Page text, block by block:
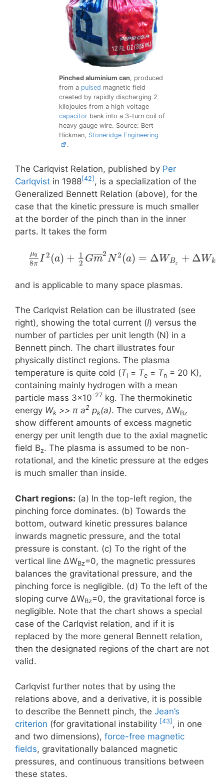
Pinched aluminium can, produced
from a pulsed magnetic field
created by rapidly discharging 2
kilojoules from a high voltage
capacitor bank into a 3-turn coil of
heavy gauge wire. Source: Bert
Hickman, Stoneridge Engineering
.
The Carlqvist Relation, published by Per
Carlqvist in 1988[42] , is a specialization of the
Generalized Bennett Relation (above), for the
case that the kinetic pressure is much smaller
at the border of the pinch than in the inner
parts. It takes the form
μ0
8π I 2 (a) + 1
2 Gm
¯ ¯
¯¯¯2
N 2 (a) = Δ WBz + Δ Wk
and is applicable to many space plasmas.
The Carlqvist Relation can be illustrated (see
right), showing the total current (I) versus the
number of particles per unit length (N) in a
Bennett pinch. The chart illustrates four
physically distinct regions. The plasma
temperature is quite cold (Ti = Te = Tn = 20 K),
containing mainly hydrogen with a mean
particle mass 3×10-27 kg. The thermokinetic
energy Wk >> π a2 pk(a). The curves, ΔWBz
show different amounts of excess magnetic
energy per unit length due to the axial magnetic
field Bz. The plasma is assumed to be non-
rotational, and the kinetic pressure at the edges
is much smaller than inside.
Chart regions: (a) In the top-left region, the
pinching force dominates. (b) Towards the
bottom, outward kinetic pressures balance
inwards magnetic pressure, and the total
pressure is constant. (c) To the right of the
vertical line ΔWBz=0, the magnetic pressures
balances the gravitational pressure, and the
pinching force is negligible. (d) To the left of the
sloping curve ΔWBz=0, the gravitational force is
negligible. Note that the chart shows a special
case of the Carlqvist relation, and if it is
replaced by the more general Bennett relation,
then the designated regions of the chart are not
valid.
Carlqvist further notes that by using the
relations above, and a derivative, it is possible
to describe the Bennett pinch, the Jean’s
criterion (for gravitational instability [43] , in one
and two dimensions), force-free magnetic
fields, gravitationally balanced magnetic
pressures, and continuous transitions between
these states.